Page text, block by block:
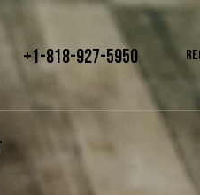
+1-818-927-5950